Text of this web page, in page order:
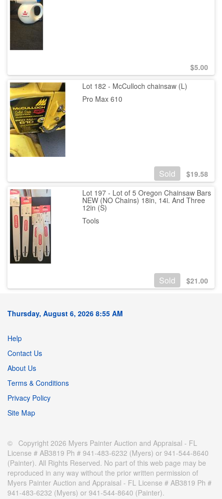
$5.00
Lot 182 - McCulloch chainsaw (L)
Pro Max 610
Sold $19.58
Lot 197 - Lot of 5 Oregon Chainsaw Bars
NEW (NO Chains) 18in, 14i. And Three
12in (S)
Tools
Sold $21.00
Thursday, August 6, 2026 8:55 AM
Help
Contact Us
About Us
Terms & Conditions
Privacy Policy
Site Map
© Copyright 2026 Myers Painter Auction and Appraisal - FL
License # AB3819 Ph # 941-483-6232 (Myers) or 941-544-8640
(Painter). All Rights Reserved. No part of this web page may be
reproduced in any way without the prior written permission of
Myers Painter Auction and Appraisal - FL License # AB3819 Ph #
941-483-6232 (Myers) or 941-544-8640 (Painter).